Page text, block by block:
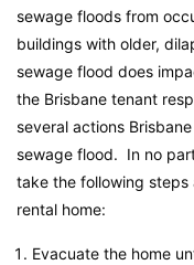
sewage floods from
buildings with older,
sewage flood does
the Brisbane tenant
several actions
sewage flood. In no
take the following
rental home:
Evacuate the home